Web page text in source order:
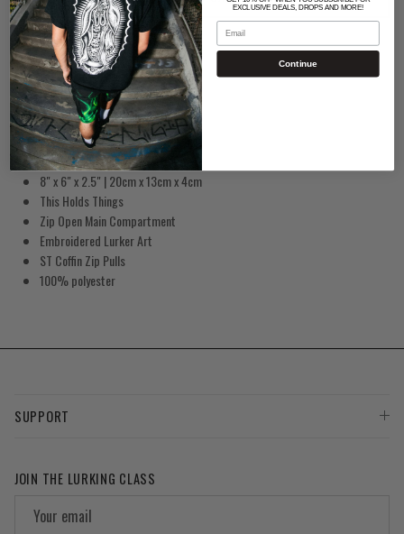
Lurker Coffin Sling Bag
8" x 6" x 2.5" | 20cm x 13cm x 4cm
This Holds Things
Zip Open Main Compartment
Embroidered Lurker Art
ST Coffin Zip Pulls
100% polyester
SUPPORT
JOIN THE LURKING CLASS
EXCLUSIVE DEALS, DROPS AND MORE!
Email
Continue